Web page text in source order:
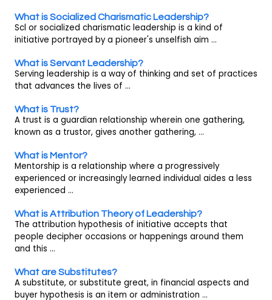
What is Socialized Charismatic Leadership?
Scl or socialized charismatic leadership is a kind of
initiative portrayed by a pioneer's unselfish aim ...
What is Servant Leadership?
Serving leadership is a way of thinking and set of practices
that advances the lives of ...
What is Trust?
A trust is a guardian relationship wherein one gathering,
known as a trustor, gives another gathering, ...
What is Mentor?
Mentorship is a relationship where a progressively
experienced or increasingly learned individual aides a less
experienced ...
What is Attribution Theory of Leadership?
The attribution hypothesis of initiative accepts that
people decipher occasions or happenings around them
and this ...
What are Substitutes?
A substitute, or substitute great, in financial aspects and
buyer hypothesis is an item or administration ...